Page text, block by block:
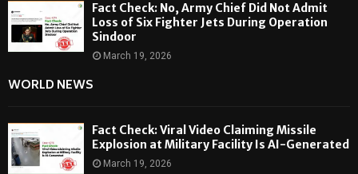
Fact Check: No, Army Chief Did Not Admit
Loss of Six Fighter Jets During Operation
Sindoor
March 19, 2026
WORLD NEWS
Fact Check: Viral Video Claiming Missile
Explosion at Military Facility Is AI-Generated
March 19, 2026